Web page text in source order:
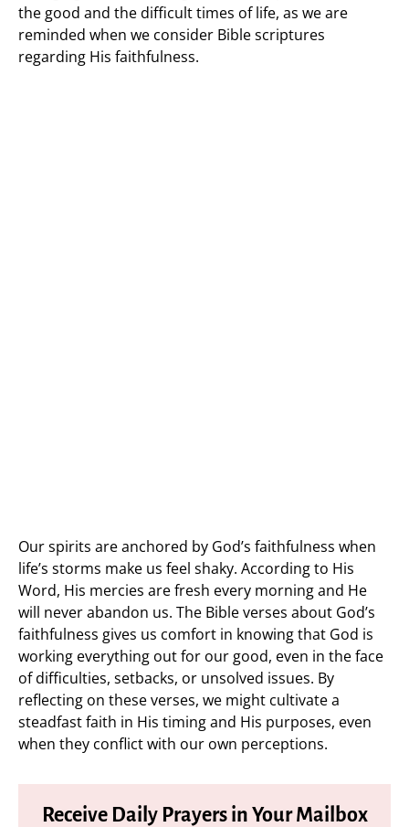
the good and the difficult times of life, as we are
reminded when we consider Bible scriptures
regarding His faithfulness.
Our spirits are anchored by God’s faithfulness when
life’s storms make us feel shaky. According to His
Word, His mercies are fresh every morning and He
will never abandon us. The Bible verses about God’s
faithfulness gives us comfort in knowing that God is
working everything out for our good, even in the face
of difficulties, setbacks, or unsolved issues. By
reflecting on these verses, we might cultivate a
steadfast faith in His timing and His purposes, even
when they conflict with our own perceptions.
Receive Daily Prayers in Your Mailbox